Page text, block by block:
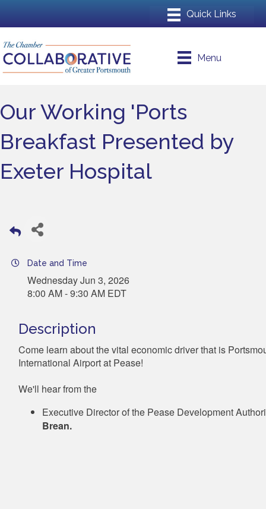
Menu
Our Working 'Ports
Breakfast Presented by
Exeter Hospital
Date and Time
Wednesday Jun 3, 2026
8:00 AM - 9:30 AM EDT
Description
Come learn about the vital economic driver that is
International Airport at Pease!
We'll hear from the
Executive Director of the Pease Development
Brean.